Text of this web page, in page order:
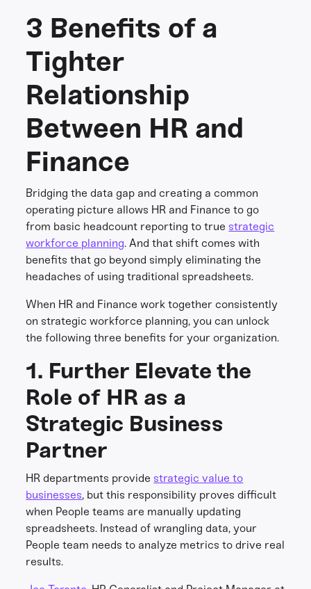
3 Benefits of a
Tighter
Relationship
Between HR and
Finance
Bridging the data gap and creating a common
operating picture allows HR and Finance to go
from basic headcount reporting to truestrategic
workforce planning. And that shift comes with
benefits that go beyond simply eliminating the
headaches of using traditional spreadsheets.
When HR and Finance work together consistently
on strategic workforce planning, you can unlock
the following three benefits for your organization.
1. Further Elevate the
Role of HR as a
Strategic Business
Partner
HR departments providestrategic value to
businesses, but this responsibility proves difficult
when People teams are manually updating
spreadsheets. Instead of wrangling data, your
People team needs to analyze metrics to drive real
results.